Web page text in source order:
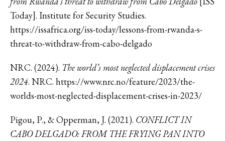
Today]. Institute for Security Studies.
https://issafrica.org/iss-today/lessons-from-rwanda-s-
threat-to-withdraw-from-cabo-delgado
NRC. (2024). The world’s most neglected displacement crises
2024. NRC. https://www.nrc.no/feature/2023/the-
worlds-most-neglected-displacement-crises-in-2023/
Pigou, P., & Opperman, J. (2021). CONFLICT IN
CABO DELGADO: FROM THE FRYING PAN INTO